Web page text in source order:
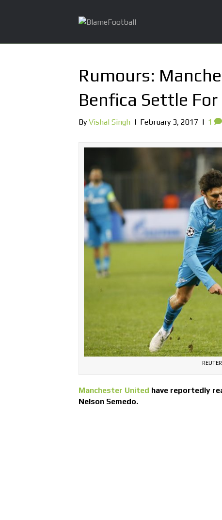
Rumours:
Benfica Settle
ByVishal Singh | February 3, 2017 | 1
Manchester United have reportedly
Nelson Semedo.